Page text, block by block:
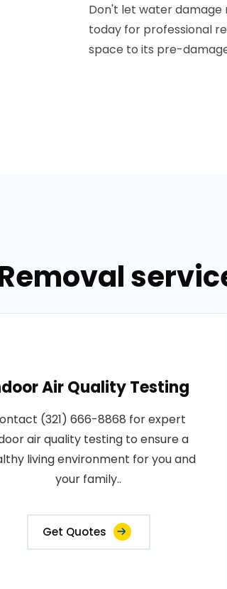
Don't let water damage
today for professional
space to its pre-
Air Quality Testing
(321) 666-8868 for expert
air quality testing to ensure a
living environment for you and
your family..
Get Quotes